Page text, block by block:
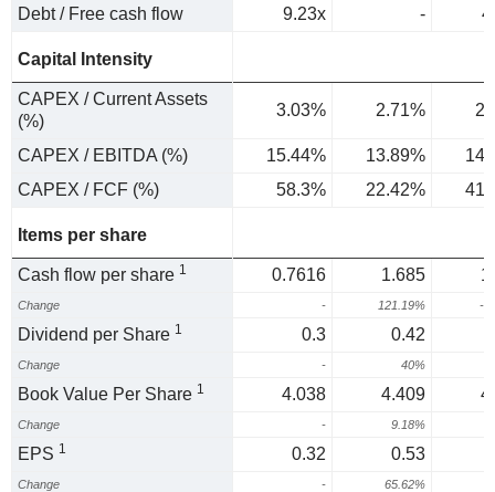
Debt / Free cash flow
9.23x -
Capital Intensity
CAPEX / Current Assets
(%)
3.03% 2.71%
CAPEX / EBITDA (%) 15.44% 13.89%
CAPEX / FCF (%)
58.3% 22.42%
Items per share
Cash flow per share 1 0.7616 1.685
Change - 121.19% -
Dividend per Share 1 0.3 0.42
Change - 40%
Book Value Per Share 1 4.038 4.409
Change - 9.18%
EPS 1 0.32 0.53
Change - 65.62%